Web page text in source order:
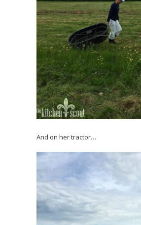
And on her tractor…